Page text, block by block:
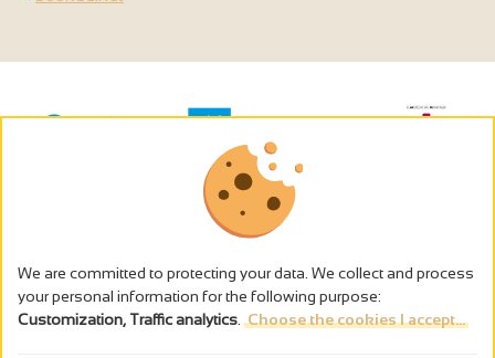
The alcohol abuse is dangerous for the health - to consume in
We are committed to protecting your data. We collect and process
your personal information for the following purpose:
Customization, Traffic analytics Choose the cookies I accept...